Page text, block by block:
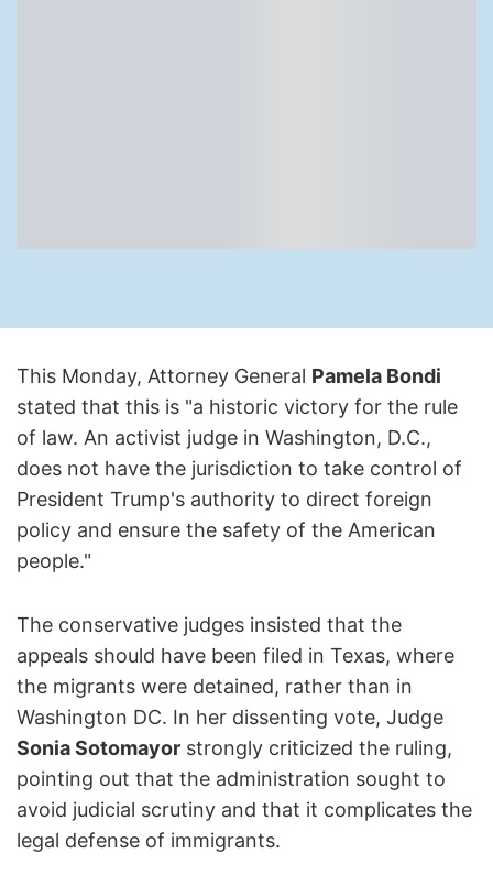
This Monday, Attorney General Pamela Bondi
stated that this is "a historic victory for the rule
of law. An activist judge in Washington, D.C.,
does not have the jurisdiction to take control of
President Trump's authority to direct foreign
policy and ensure the safety of the American
people."
The conservative judges insisted that the
appeals should have been filed in Texas, where
the migrants were detained, rather than in
Washington DC. In her dissenting vote, Judge
Sonia Sotomayor strongly criticized the ruling,
pointing out that the administration sought to
avoid judicial scrutiny and that it complicates the
legal defense of immigrants.